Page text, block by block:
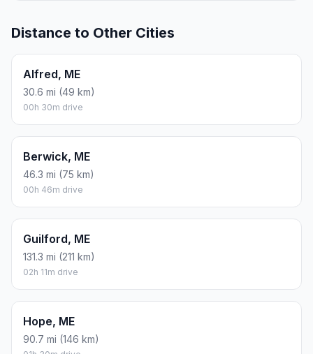
Distance to Other Cities
Alfred, ME
30.6 mi (49 km)
00h 30m drive
Berwick, ME
46.3 mi (75 km)
00h 46m drive
Guilford, ME
131.3 mi (211 km)
02h 11m drive
Hope, ME
90.7 mi (146 km)